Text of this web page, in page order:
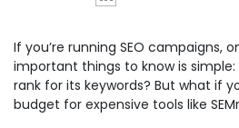
If you’re running SEO campaigns,
important things to know is
rank for its keywords? But what if
budget for expensive tools like